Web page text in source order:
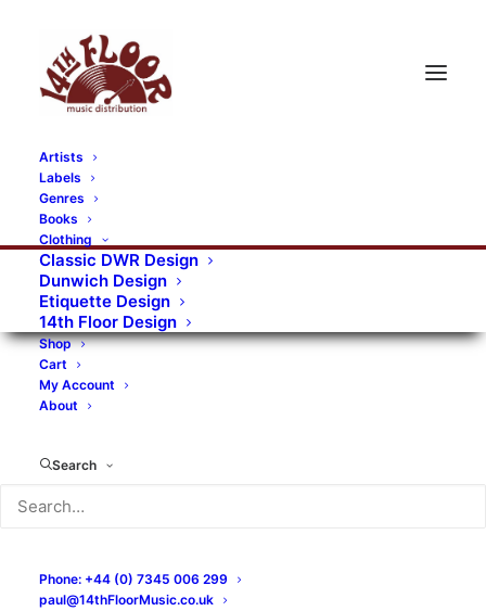
Artists
Labels
Genres
Books
Clothing
Classic DWR Design
Dunwich Design
Etiquette Design
14th Floor Design
Shop
Cart
My Account
About
Search
Phone: +44 (0) 7345 006 299
paul@14thFloorMusic.co.uk